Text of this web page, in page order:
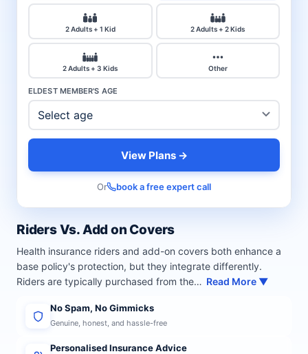
Riders Vs. Add on Covers
Health insurance riders and add-on covers both enhance a
base policy's protection, but they integrate differently.
Riders are typically purchased from the… Read More ▼
No Spam, No Gimmicks
Genuine, honest, and hassle-free
Personalised Insurance Advice
2 Adults + 1 Kid 2 Adults + 2 Kids
2 Adults + 3 Kids Other
ELDEST MEMBER'S AGE
View Plans →
Or book a free expert call